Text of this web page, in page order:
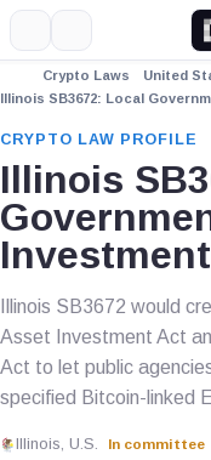
Crypto Laws United
Illinois SB3672: Local
CRYPTO LAW PROFILE
Illinois
Illinois SB3672 would
Asset Investment Act
Act to let public
specified Bitcoin-linked
Illinois, U.S. In committee